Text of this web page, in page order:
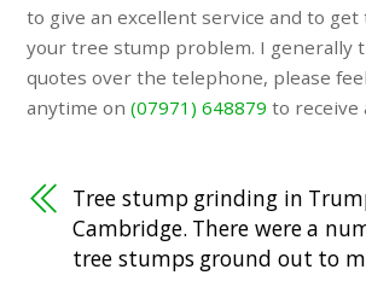
to give an excellent service and to
your tree stump problem. I generally
quotes over the telephone, please
anytime on(07971) 648879 to receive
Tree stump grinding in
Cambridge. There were a
tree stumps ground out to